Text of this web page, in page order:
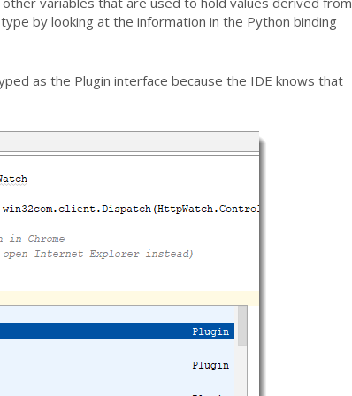
by looking at the information in the Python binding
as the Plugin interface because the IDE knows that